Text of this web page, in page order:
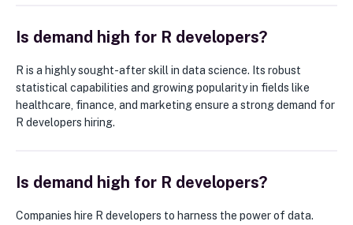
Is demand high for R developers?
R is a highly sought-after skill in data science. Its robust
statistical capabilities and growing popularity in fields like
healthcare, finance, and marketing ensure a strong demand for
R developers hiring.
Is demand high for R developers?
Companies hire R developers to harness the power of data.